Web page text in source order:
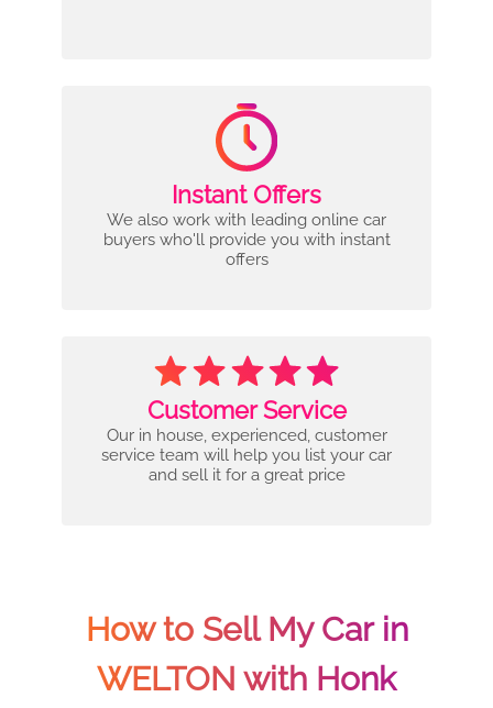
Instant Offers
We also work with leading online car
buyers who'll provide you with instant
offers
Customer Service
Our in house, experienced, customer
service team will help you list your car
and sell it for a great price
How to Sell My Car in
WELTON with Honk